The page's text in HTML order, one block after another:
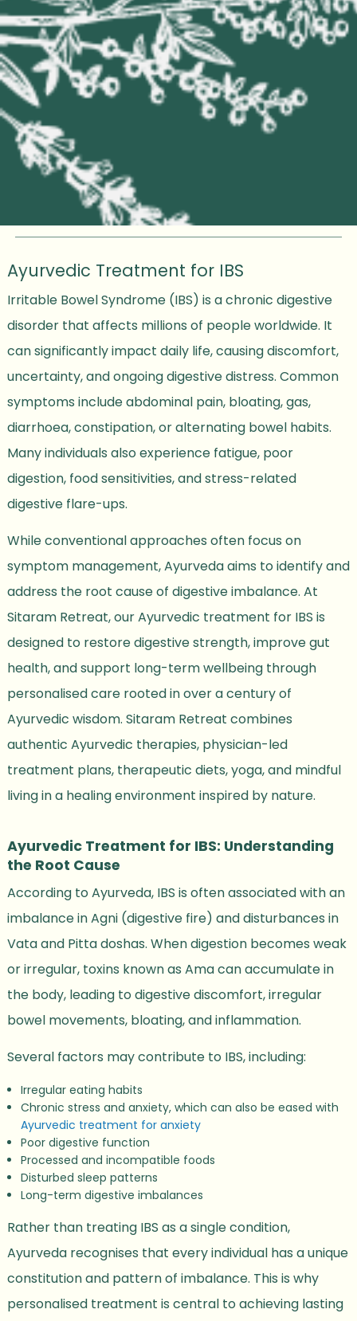
Ayurvedic Treatment for IBS
Irritable Bowel Syndrome (IBS) is a chronic digestive
disorder that affects millions of people worldwide. It
can significantly impact daily life, causing discomfort,
uncertainty, and ongoing digestive distress. Common
symptoms include abdominal pain, bloating, gas,
diarrhoea, constipation, or alternating bowel habits.
Many individuals also experience fatigue, poor
digestion, food sensitivities, and stress-related
digestive flare-ups.
While conventional approaches often focus on
symptom management, Ayurveda aims to identify and
address the root cause of digestive imbalance. At
Sitaram Retreat, our Ayurvedic treatment for IBS is
designed to restore digestive strength, improve gut
health, and support long-term wellbeing through
personalised care rooted in over a century of
Ayurvedic wisdom. Sitaram Retreat combines
authentic Ayurvedic therapies, physician-led
treatment plans, therapeutic diets, yoga, and mindful
living in a healing environment inspired by nature.
Ayurvedic Treatment for IBS: Understanding
the Root Cause
According to Ayurveda, IBS is often associated with an
imbalance in Agni (digestive fire) and disturbances in
Vata and Pitta doshas. When digestion becomes weak
or irregular, toxins known as Ama can accumulate in
the body, leading to digestive discomfort, irregular
bowel movements, bloating, and inflammation.
Several factors may contribute to IBS, including:
Irregular eating habits
Chronic stress and anxiety, which can also be eased with
Ayurvedic treatment for anxiety
Poor digestive function
Processed and incompatible foods
Disturbed sleep patterns
Long-term digestive imbalances
Rather than treating IBS as a single condition,
Ayurveda recognises that every individual has a unique
constitution and pattern of imbalance. This is why
personalised treatment is central to achieving lasting